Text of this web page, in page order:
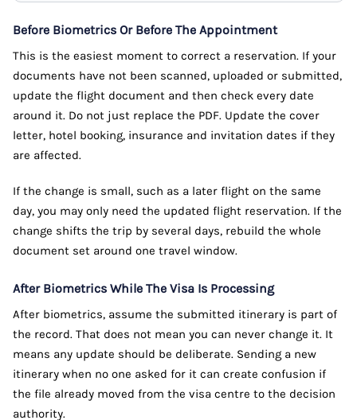
Before Biometrics Or Before The Appointment
This is the easiest moment to correct a reservation. If your
documents have not been scanned, uploaded or submitted,
update the flight document and then check every date
around it. Do not just replace the PDF. Update the cover
letter, hotel booking, insurance and invitation dates if they
are affected.
If the change is small, such as a later flight on the same
day, you may only need the updated flight reservation. If the
change shifts the trip by several days, rebuild the whole
document set around one travel window.
After Biometrics While The Visa Is Processing
After biometrics, assume the submitted itinerary is part of
the record. That does not mean you can never change it. It
means any update should be deliberate. Sending a new
itinerary when no one asked for it can create confusion if
the file already moved from the visa centre to the decision
authority.